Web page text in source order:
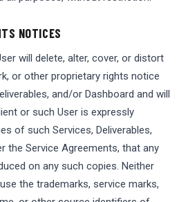
NOTICES
will delete, alter, cover, or distort
or other proprietary rights notice
and/or Dashboard and will
or such User is expressly
of such Services, Deliverables,
the Service Agreements, that any
on any such copies. Neither
the trademarks, service marks,